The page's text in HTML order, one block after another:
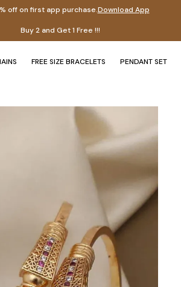
off on first app purchase.Download App
FREE SIZE BRACELETS PENDANT SET